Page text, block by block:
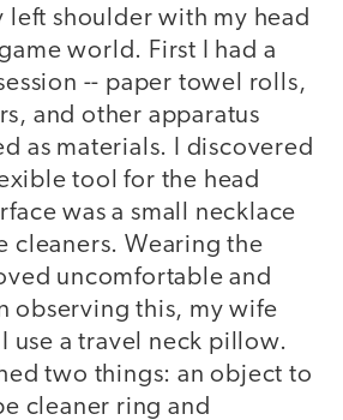
left shoulder with my head
world. First I had a
-- paper towel rolls,
and other apparatus
as materials. I discovered
tool for the head
was a small necklace
cleaners. Wearing the
uncomfortable and
observing this, my wife
use a travel neck pillow.
two things: an object to
cleaner ring and